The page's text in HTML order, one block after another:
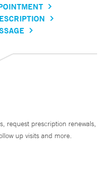
request prescription renewals,
up visits and more.